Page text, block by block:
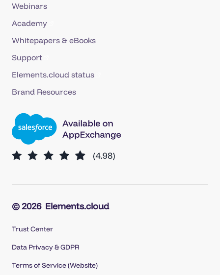
Webinars
Academy
Whitepapers & eBooks
Support
Elements.cloud status
Brand Resources
© 2026 Elements.cloud
Trust Center
Data Privacy & GDPR
Terms of Service (Website)